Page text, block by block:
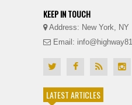
KEEP IN TOUCH
Address: New York, NY
Email:
LATEST ARTICLES